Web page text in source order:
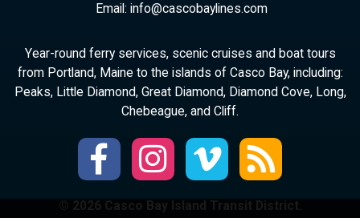
Email:
moc.s
enily
abocs
ac@of
ni
Year-round ferry services, scenic cruises and boat tours
from Portland, Maine to the islands of Casco Bay, including:
Peaks, Little Diamond, Great Diamond, Diamond Cove, Long,
Chebeague, and Cliff.
© 2026 Casco Bay Island Transit District.